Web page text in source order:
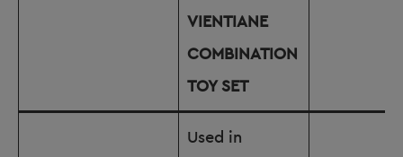
VIENTIANE
COMBINATION
TOY SET
Used in